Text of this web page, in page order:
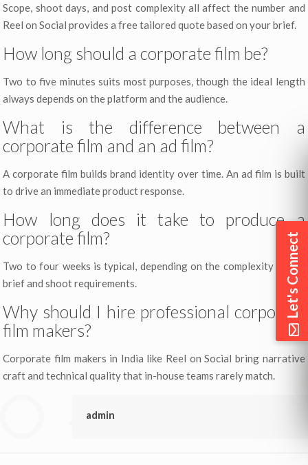
Scope, shoot days, and post complexity all affect the number and
Reel on Social provides a free tailored quote based on your brief.
How long should a corporate film be?
Two to five minutes suits most purposes, though the ideal length
always depends on the platform and the audience.
What is the difference between a
corporate film and an ad film?
A corporate film builds brand identity over time. An ad film is built
to drive an immediate product response.
How long does it take to produce a
corporate film?
Two to four weeks is typical, depending on the complexity of the
brief and shoot requirements.
Why should I hire professional corporate
film makers?
Corporate film makers in India like Reel on Social bring narrative
craft and technical quality that in-house teams rarely match.
admin
Let's Connect